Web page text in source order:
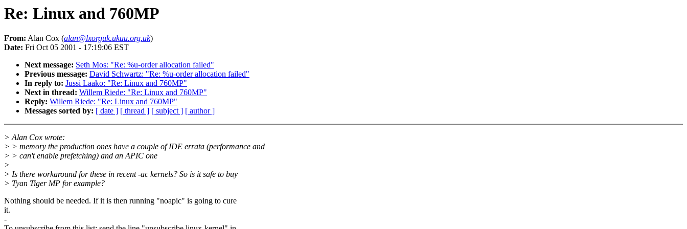
Re: Linux and 760MP
From: Alan Cox (alan@lxorguk.ukuu.org.uk)
Date: Fri Oct 05 2001 - 17:19:06 EST
Next message: Seth Mos: "Re: %u-order allocation failed"
Previous message: David Schwartz: "Re: %u-order allocation failed"
In reply to: Jussi Laako: "Re: Linux and 760MP"
Next in thread: Willem Riede: "Re: Linux and 760MP"
Reply: Willem Riede: "Re: Linux and 760MP"
Messages sorted by: [ date ] [ thread ] [ subject ] [ author ]
> Alan Cox wrote:
> > memory the production ones have a couple of IDE errata (performance and
> > can't enable prefetching) and an APIC one
>
> Is there workaround for these in recent -ac kernels? So is it safe to buy
> Tyan Tiger MP for example?
Nothing should be needed. If it is then running "noapic" is going to cure
it.
-